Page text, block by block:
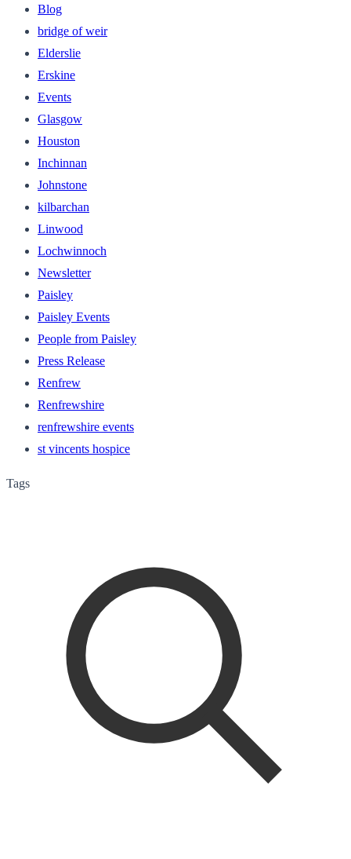
Blog
bridge of weir
Elderslie
Erskine
Events
Glasgow
Houston
Inchinnan
Johnstone
kilbarchan
Linwood
Lochwinnoch
Newsletter
Paisley
Paisley Events
People from Paisley
Press Release
Renfrew
Renfrewshire
renfrewshire events
st vincents hospice
Tags